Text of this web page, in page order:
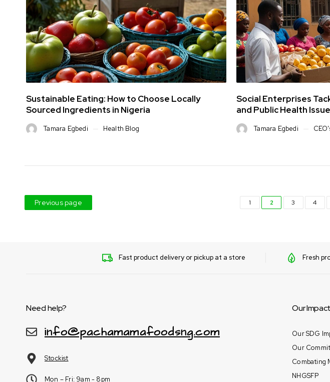
Sustainable Eating: How to Choose Locally
Sourced Ingredients in Nigeria
Tamara Egbedi Health Blog
Social Enterprises
and Public Health
Tamara Egbedi
Previous page 1 2 3 4
Fast product delivery or pickup at a store Fresh
Need help?
info@pachamamafoodsng.com
Stockist
Mon – Fri: 9am - 8pm
Our Impact
Our SDG
Our
Combating
NHGSFP